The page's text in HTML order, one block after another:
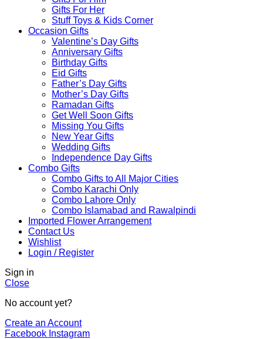
Gifts For Her
Stuff Toys & Kids Corner
Occasion Gifts
Valentine’s Day Gifts
Anniversary Gifts
Birthday Gifts
Eid Gifts
Father’s Day Gifts
Mother’s Day Gifts
Ramadan Gifts
Get Well Soon Gifts
Missing You Gifts
New Year Gifts
Wedding Gifts
Independence Day Gifts
Combo Gifts
Combo Gifts to All Major Cities
Combo Karachi Only
Combo Lahore Only
Combo Islamabad and Rawalpindi
Imported Flower Arrangement
Contact Us
Wishlist
Login / Register
Sign in
Close
No account yet?
Create an Account
Facebook Instagram